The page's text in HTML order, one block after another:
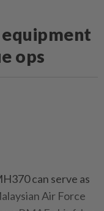
ops
can serve as
Air Force